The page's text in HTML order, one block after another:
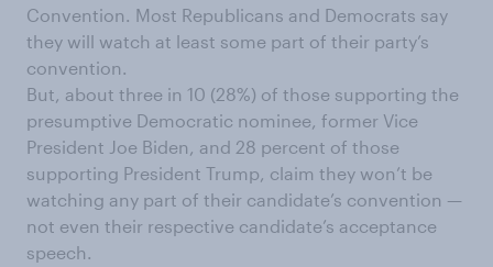
Convention. Most Republicans and Democrats say
they will watch at least some part of their party’s
convention.
But, about three in 10 (28%) of those supporting the
presumptive Democratic nominee, former Vice
President Joe Biden, and 28 percent of those
supporting President Trump, claim they won’t be
watching any part of their candidate’s convention —
not even their respective candidate’s acceptance
speech.